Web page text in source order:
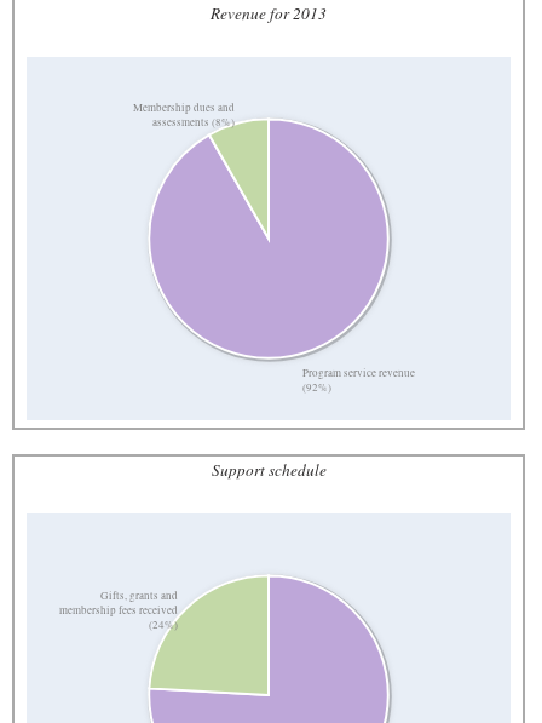
Revenue for 2013
Program service revenue
(92%)
Membership dues and
assessments (8%)
Support schedule
Gifts, grants and
membership fees received
(24%)